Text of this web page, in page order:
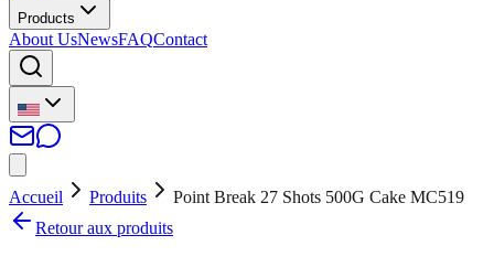
Products
About UsNewsFAQContact
Accueil Produits
Point Break 27 Shots 500G Cake MC519
Retour aux produits